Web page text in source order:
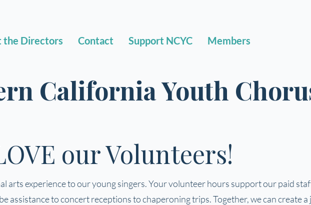
the Directors Contact Support NCYC Members
California Youth
our Volunteers!
arts experience to our young singers. Your volunteer hours support our paid
assistance to concert receptions to chaperoning trips. Together, we can create a